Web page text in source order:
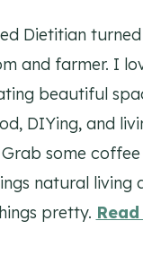
Dietitian
and farmer. I
beautiful
DIYing, and
some
natural living
pretty.